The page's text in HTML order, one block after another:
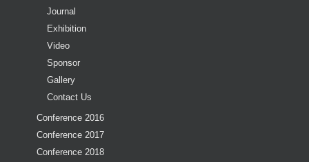
Journal
Exhibition
Video
Sponsor
Gallery
Contact Us
Conference 2016
Conference 2017
Conference 2018